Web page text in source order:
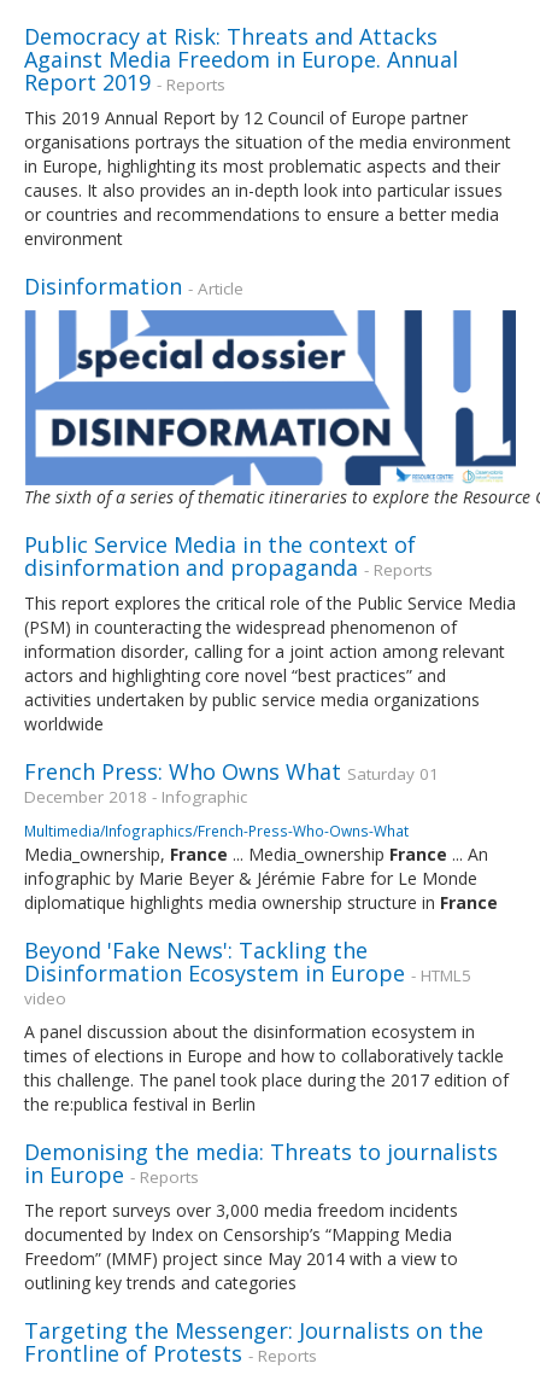
Democracy at Risk: Threats and Attacks
Against Media Freedom in Europe. Annual
Report 2019 - Reports
This 2019 Annual Report by 12 Council of Europe partner
organisations portrays the situation of the media environment
in Europe, highlighting its most problematic aspects and their
causes. It also provides an in-depth look into particular issues
or countries and recommendations to ensure a better media
environment
Disinformation - Article
The sixth of a series of thematic itineraries to explore the
Public Service Media in the context of
disinformation and propaganda - Reports
This report explores the critical role of the Public Service Media
(PSM) in counteracting the widespread phenomenon of
information disorder, calling for a joint action among relevant
actors and highlighting core novel “best practices” and
activities undertaken by public service media organizations
worldwide
French Press: Who Owns What Saturday 01
December 2018 - Infographic
Multimedia/Infographics/French-Press-Who-Owns-What
Media_ownership, France ... Media_ownership France ... An
infographic by Marie Beyer & Jérémie Fabre for Le Monde
diplomatique highlights media ownership structure in France
Beyond 'Fake News': Tackling the
Disinformation Ecosystem in Europe - HTML5
video
A panel discussion about the disinformation ecosystem in
times of elections in Europe and how to collaboratively tackle
this challenge. The panel took place during the 2017 edition of
the re:publica festival in Berlin
Demonising the media: Threats to journalists
in Europe - Reports
The report surveys over 3,000 media freedom incidents
documented by Index on Censorship’s “Mapping Media
Freedom” (MMF) project since May 2014 with a view to
outlining key trends and categories
Targeting the Messenger: Journalists on the
Frontline of Protests - Reports